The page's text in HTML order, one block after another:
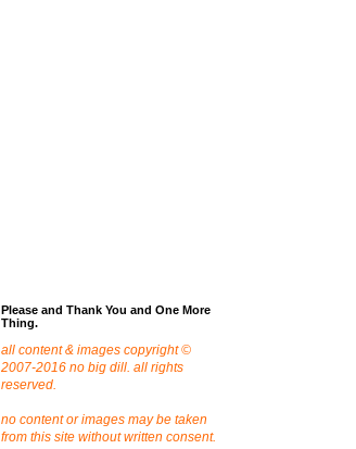
Please and Thank You and One More
Thing.
all content & images copyright ©
2007-2016 no big dill. all rights
reserved.
no content or images may be taken
from this site without written consent.